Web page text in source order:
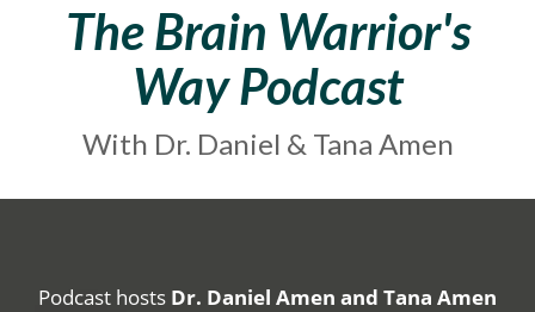
The Brain Warrior's
Way Podcast
With Dr. Daniel & Tana Amen
Podcast hosts Dr. Daniel Amen and Tana Amen